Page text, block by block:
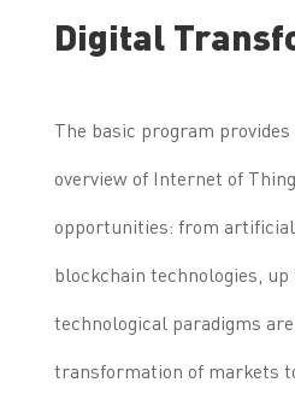
Digital
The basic program
overview of Internet of
opportunities: from
blockchain technologies,
technological paradigms
transformation of markets